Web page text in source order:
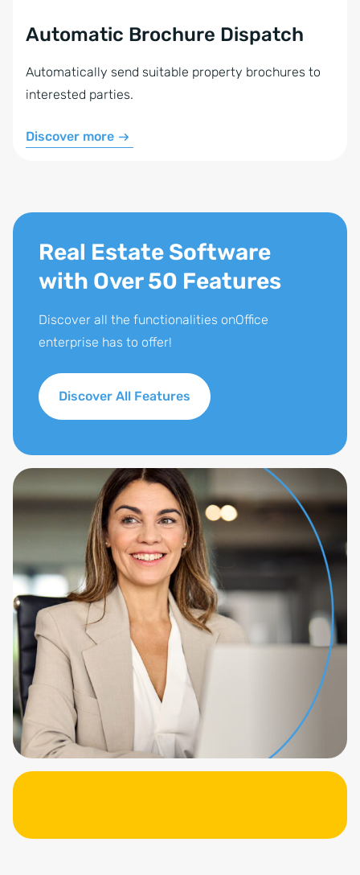
Automatic Brochure Dispatch
Automatically send suitable property brochures to
interested parties.
Discover more
Real Estate Software
with Over 50 Features
Discover all the functionalities onOffice
enterprise has to offer!
Discover All Features